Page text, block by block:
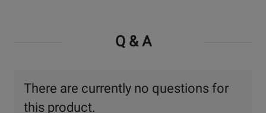
Q & A
There are currently no questions for
this product.